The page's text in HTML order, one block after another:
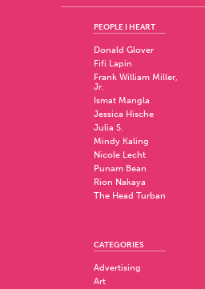
PEOPLE I HEART
Donald Glover
Fifi Lapin
Frank William Miller,
Jr.
Ismat Mangla
Jessica Hische
Julia S.
Mindy Kaling
Nicole Lecht
Punam Bean
Rion Nakaya
The Head Turban
CATEGORIES
Advertising
Art